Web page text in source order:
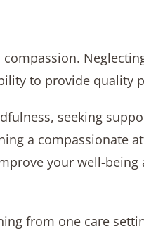
to provide quality
seeking
a compassionate
your well-
from one care